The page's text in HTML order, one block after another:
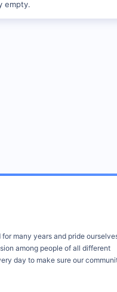
empty.
many years and pride
among people of all different
day to make sure our